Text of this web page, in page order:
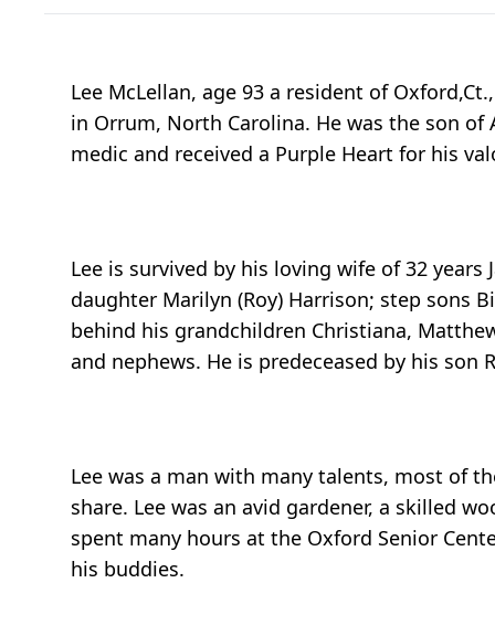
Lee McLellan, age 93 a resident of
in Orrum, North Carolina. He was the son of
medic and received a Purple Heart for his
Lee is survived by his loving wife of 32
daughter Marilyn (Roy) Harrison; step sons
behind his grandchildren Christiana,
and nephews. He is predeceased by his son
Lee was a man with many talents, most of
share. Lee was an avid gardener, a skilled
spent many hours at the Oxford Senior
his buddies.